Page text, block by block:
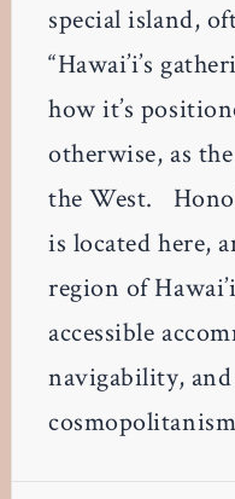
special island,
“Hawai’i’s
how it’s
otherwise, as
the West.
is located here,
region of
accessible
navigability,